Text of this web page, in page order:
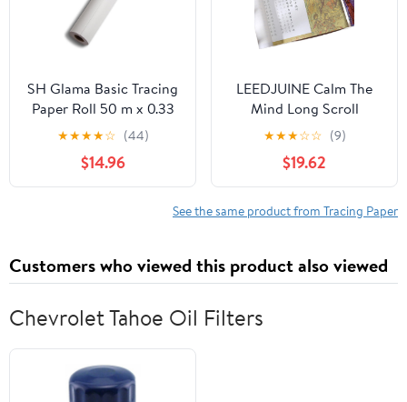
SH Glama Basic Tracing
Paper Roll 50 m x 0.33
cm 60 g/m²
★★★★☆ (44)
$14.96
LEEDJUINE Calm The
Mind Long Scroll
Copybook Hand-Copy
Buddhist Scriptures
Calligraphy Tracing
Book
★★★☆☆ (9)
$19.62
See the same product from Tracing Paper
Customers who viewed this product also viewed
Chevrolet Tahoe Oil Filters